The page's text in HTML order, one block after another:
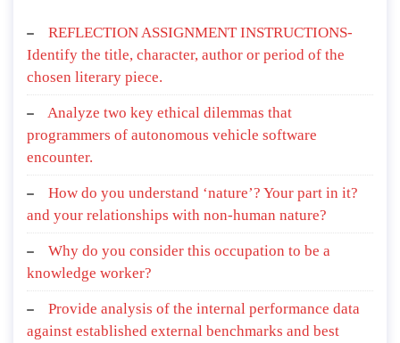
REFLECTION ASSIGNMENT INSTRUCTIONS-
Identify the title, character, author or period of the
chosen literary piece.
Analyze two key ethical dilemmas that
programmers of autonomous vehicle software
encounter.
How do you understand ‘nature’? Your part in it?
and your relationships with non-human nature?
Why do you consider this occupation to be a
knowledge worker?
Provide analysis of the internal performance data
against established external benchmarks and best